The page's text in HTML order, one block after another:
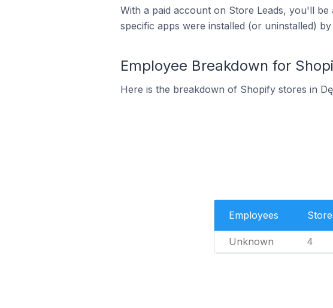
With a paid account on Store Leads, you'll
specific apps were installed (or uninstalled)
Employee Breakdown for
Here is the breakdown of Shopify stores in
Employees
Unknown 4